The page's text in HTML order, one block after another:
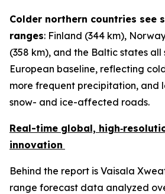
Colder northern countries see
ranges: Finland (344 km),
(358 km), and the Baltic states all
European baseline, reflecting
more frequent precipitation, and
snow- and ice-affected roads.
Real-time global,
innovation
Behind the report is Vaisala
range forecast data analyzed